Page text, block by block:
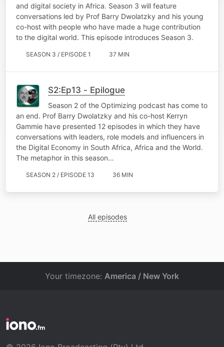
and digital society in Africa. Season 3 will feature
conversations led by Prof Barry Dwolatzky and his young
co-host with people who have made a huge contribution
to the digital world. This episode introduces Season 3.
SEASON 3 / EPISODE 1 37 MIN
S2:Ep13 - Epilogue
Season 2 of the Optimizing podcast has come to
an end. Prof Barry Dwolatzky and his co-host Kerryn
Gammie have presented 12 episodes in which they have
conversations with leaders, role models and influencers in
the Digital Economy in South Africa, Africa and the World.
The metaphor in this season…
SEASON 2 / EPISODE 13 36 MIN
All episodes
Your timezone: America / New York